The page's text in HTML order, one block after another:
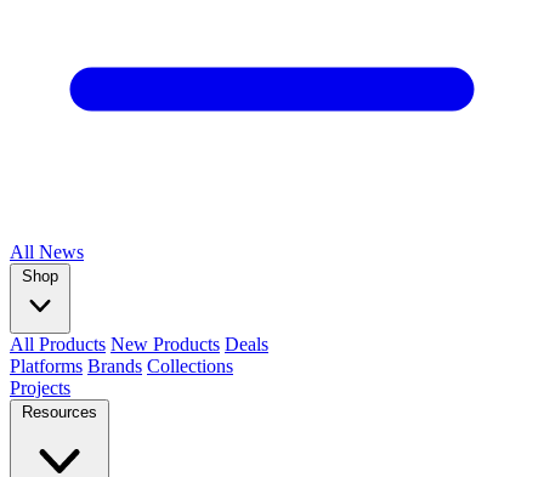
All News
Shop
All Products New Products Deals
Platforms Brands Collections
Projects
Resources